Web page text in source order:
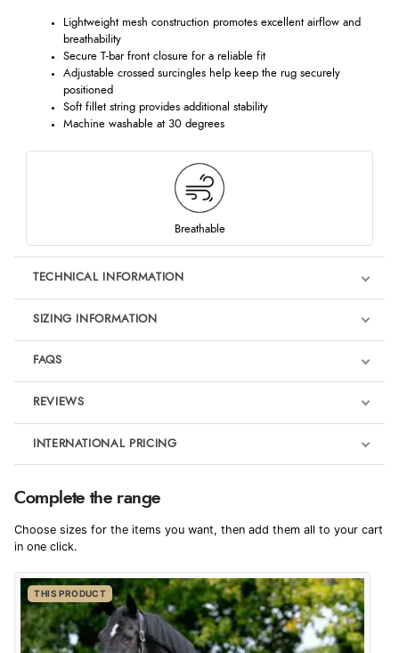
Lightweight mesh construction promotes excellent airflow and
breathability
Secure T-bar front closure for a reliable fit
Adjustable crossed surcingles help keep the rug securely
positioned
Soft fillet string provides additional stability
Machine washable at 30 degrees
Breathable
TECHNICAL INFORMATION
SIZING INFORMATION
FAQS
REVIEWS
Product Reviews
We're currently collecting product reviews for this item. In the
4.9
Out of 5.0
Overall Rating 98%
of customers that buy
INTERNATIONAL PRICING
€69.87
EUR
$95.35
$94.29
CAD
Complete the range
Choose sizes for the items you want, then add them all to your cart
in one click.
THIS PRODUCT